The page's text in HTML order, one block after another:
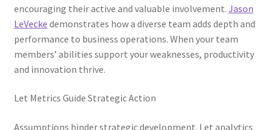
encouraging their active and valuable involvement. Jason
LeVecke demonstrates how a diverse team adds depth and
performance to business operations. When your team
members’ abilities support your weaknesses, productivity
and innovation thrive.
Let Metrics Guide Strategic Action
Assumptions hinder strategic development. Let analytics